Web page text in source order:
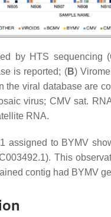
by HTS sequencing
is reported; (B)
viral database are
virus; CMV sat.
RNA.
assigned to BYMV
This
contig had BYMV